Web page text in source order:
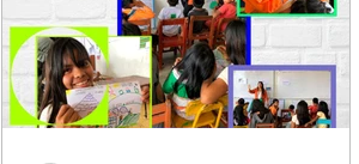
Philippines Hub Nigeria Hub